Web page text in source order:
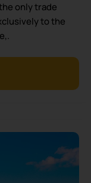
only trade
to the